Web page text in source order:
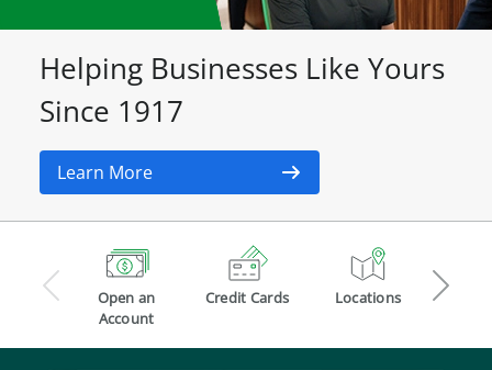
Helping Businesses Like Yours
Since 1917
Learn More
Open
an
Account
Open an
Account
Credit
Cards
Credit Cards
Locations
Locations